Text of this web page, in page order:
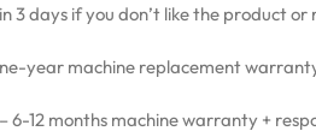
3 days if you don’t like the product
year machine replacement
– 6-12 months machine warranty +